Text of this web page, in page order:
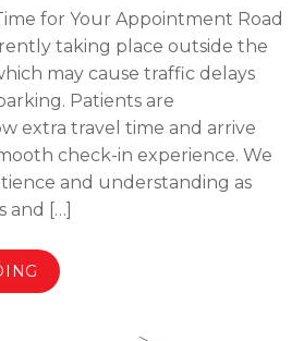
for Your Appointment Road
taking place outside the
may cause traffic delays
Patients are
extra travel time and arrive
check-in experience. We
and understanding as
and […]